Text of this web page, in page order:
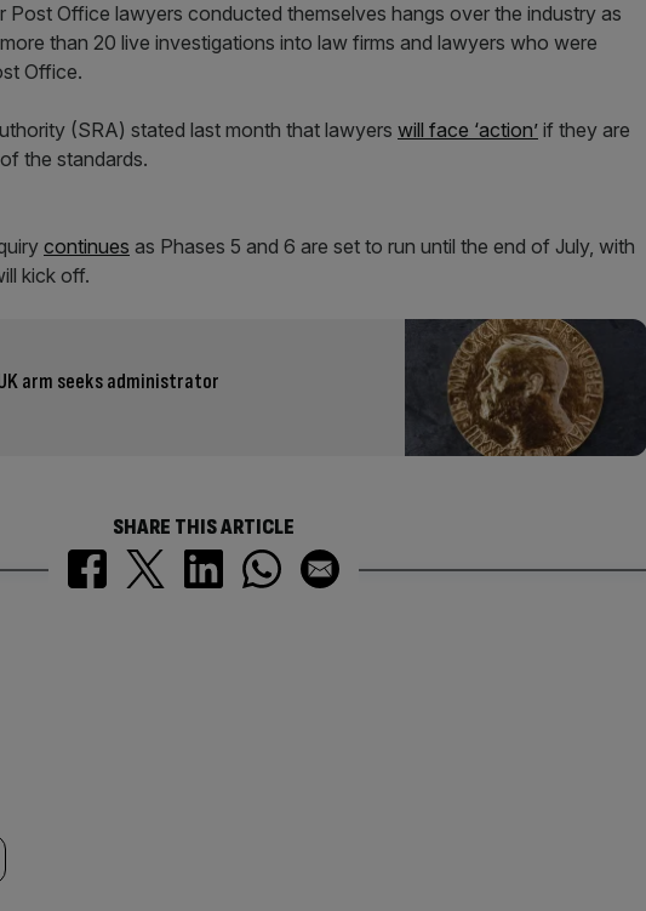
Office lawyers conducted themselves hangs over the industry as
than 20 live investigations into law firms and lawyers who were
Office.
(SRA) stated last month that lawyers will face ‘action’ if they are
the standards.
continues as Phases 5 and 6 are set to run until the end of July, with
kick off.
arm seeks administrator
SHARE THIS ARTICLE